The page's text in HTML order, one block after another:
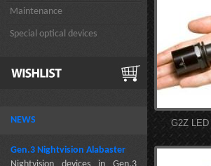
Maintenance
Special optical devices
NEWS
Gen.3 Nightvision Alabaster
G2Z